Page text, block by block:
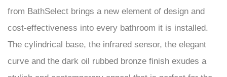
cost-effectiveness into every bathroom it is installed.
The cylindrical base, the infrared sensor, the elegant
curve and the dark oil rubbed bronze finish exudes a
stylish and contemporary appeal that is perfect for the